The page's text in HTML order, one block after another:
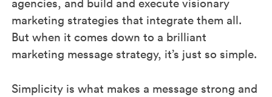
agencies, and build and execute visionary
marketing strategies that integrate them all.
But when it comes down to a brilliant
marketing message strategy, it’s just so simple.
Simplicity is what makes a message strong and